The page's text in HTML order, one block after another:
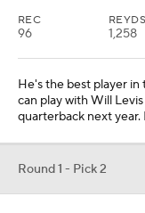
REC
96
REYDS
1,258
He's the best player
can play with Will
quarterback next
Round 1 - Pick 2